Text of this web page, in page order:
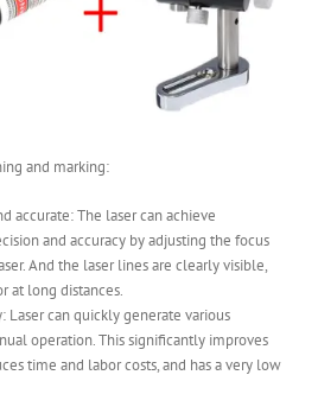
and marking:
accurate: The laser can achieve
and accuracy by adjusting the focus
And the laser lines are clearly visible,
at long distances.
Laser can quickly generate various
operation. This significantly improves
time and labor costs, and has a very low